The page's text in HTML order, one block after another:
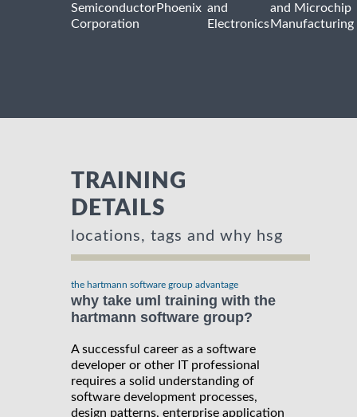
Semiconductor
Corporation
Phoenix and
Electronics
and Microchip
Manufacturing
TRAINING
DETAILS
locations, tags and why hsg
the hartmann software group advantage
why take uml training with the
hartmann software group?
A successful career as a software
developer or other IT professional
requires a solid understanding of
software development processes,
design patterns, enterprise application